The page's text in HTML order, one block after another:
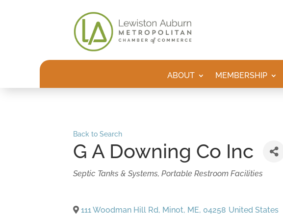
ABOUT MEMBERSHIP
Back to Search
G A Downing Co Inc
Categories
Septic Tanks & Systems Portable Restroom Facilities
111 Woodman Hill Rd, Minot, ME, 04258 United States